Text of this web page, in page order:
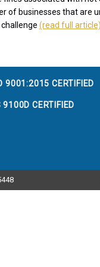
of businesses that are
(read full article)
9001:2015 CERTIFIED
9100D CERTIFIED